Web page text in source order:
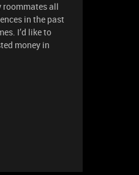
roommates all
in the past
I’d like to
money in